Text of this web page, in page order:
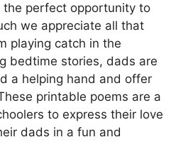
the perfect opportunity to
we appreciate all that
playing catch in the
bedtime stories, dads are
a helping hand and offer
printable poems are a
to express their love
dads in a fun and